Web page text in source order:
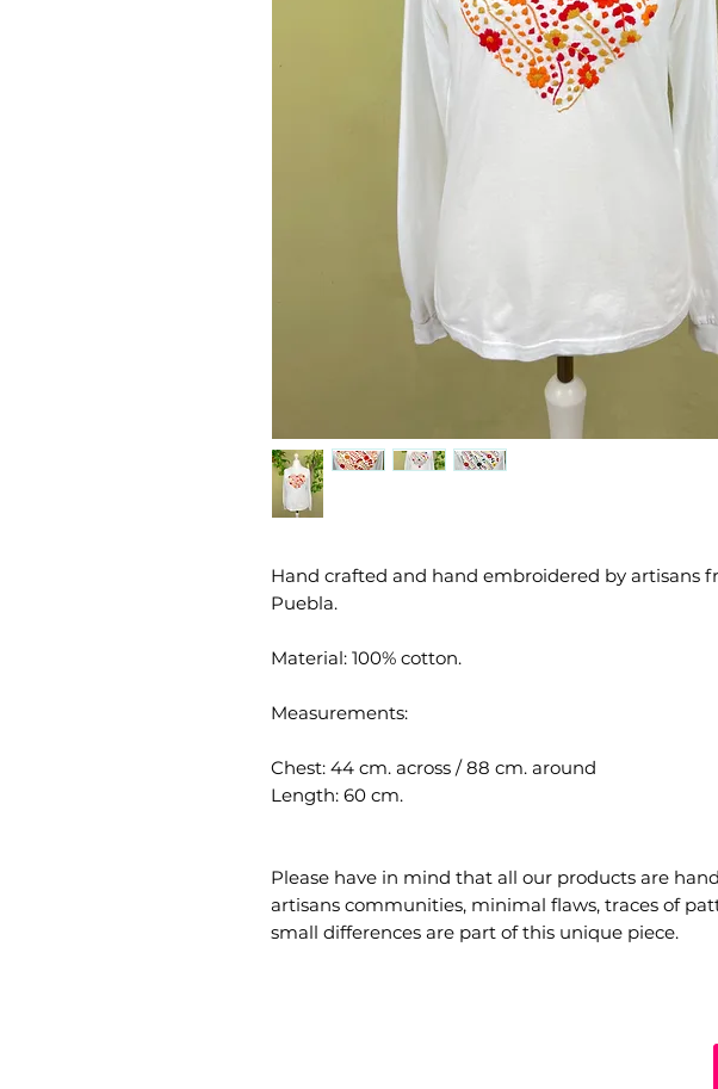
Hand crafted and hand embroidered by artisans
Puebla.
Material: 100% cotton.
Measurements:
Chest: 44 cm. across / 88 cm. around
Length: 60 cm.
Please have in mind that all our products are
artisans communities, minimal flaws, traces of
small differences are part of this unique piece.